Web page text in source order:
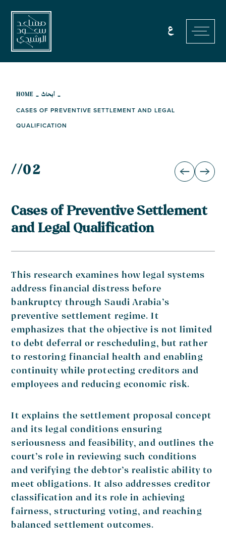
content
ع
HOME - أبحاث -
CASES OF PREVENTIVE SETTLEMENT AND LEGAL
QUALIFICATION
//02
Cases of Preventive Settlement
and Legal Qualification
This research examines how legal systems
address financial distress before
bankruptcy through Saudi Arabia’s
preventive settlement regime. It
emphasizes that the objective is not limited
to debt deferral or rescheduling, but rather
to restoring financial health and enabling
continuity while protecting creditors and
employees and reducing economic risk.
It explains the settlement proposal concept
and its legal conditions ensuring
seriousness and feasibility, and outlines the
court’s role in reviewing such conditions
and verifying the debtor’s realistic ability to
meet obligations. It also addresses creditor
classification and its role in achieving
fairness, structuring voting, and reaching
balanced settlement outcomes.